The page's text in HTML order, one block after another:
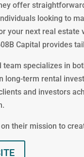
offer
looking to
your next real
Capital provides
team specializes in
long-term rental
and investors
their mission to